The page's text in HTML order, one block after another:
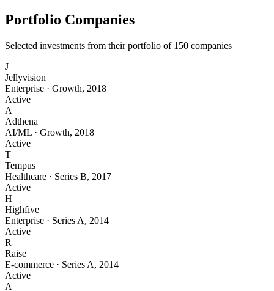
Portfolio Companies
Selected investments from their portfolio of 150 companies
J
Jellyvision
Enterprise · Growth, 2018
Active
A
Adthena
AI/ML · Growth, 2018
Active
T
Tempus
Healthcare · Series B, 2017
Active
H
Highfive
Enterprise · Series A, 2014
Active
R
Raise
E-commerce · Series A, 2014
Active
A